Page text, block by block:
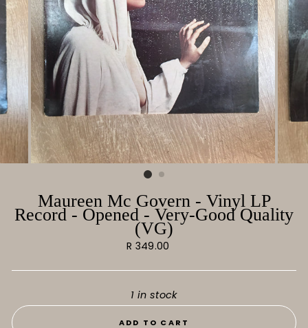
Maureen Mc Govern - Vinyl LP
Record - Opened - Very-Good Quality
(VG)
Regular
R 349.00
1 in stock
ADD TO CART